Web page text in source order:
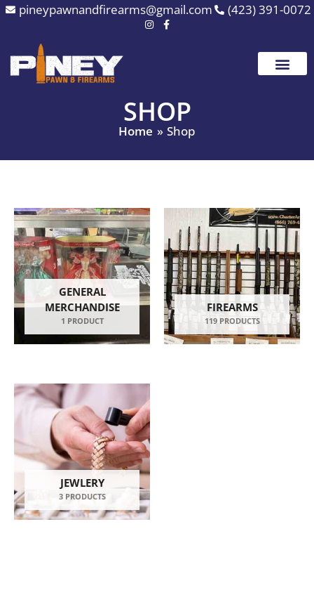
Skip
content
pineypawnandfirearms@gmail.com (423) 391-0072
SHOP
Home Shop
GENERAL
MERCHANDISE
1 PRODUCT
FIREARMS
119 PRODUCTS
JEWLERY
3 PRODUCTS